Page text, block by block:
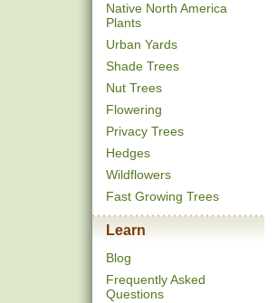
Native North America
Plants
Urban Yards
Shade Trees
Nut Trees
Flowering
Privacy Trees
Hedges
Wildflowers
Fast Growing Trees
Learn
Blog
Frequently Asked
Questions